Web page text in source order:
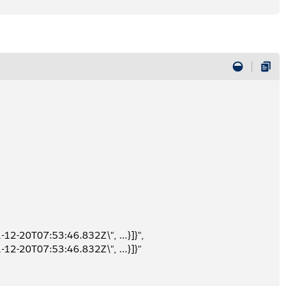
20T07:53:46.832Z\", ...}]}",
20T07:53:46.832Z\", ...}]}"